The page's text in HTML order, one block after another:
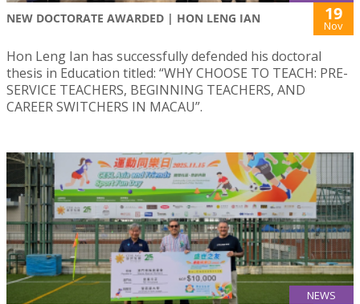
NEW DOCTORATE AWARDED | HON LENG IAN 19
Nov
Hon Leng Ian has successfully defended his doctoral
thesis in Education titled: “WHY CHOOSE TO TEACH: PRE-
SERVICE TEACHERS, BEGINNING TEACHERS, AND
CAREER SWITCHERS IN MACAU”.
NEWS